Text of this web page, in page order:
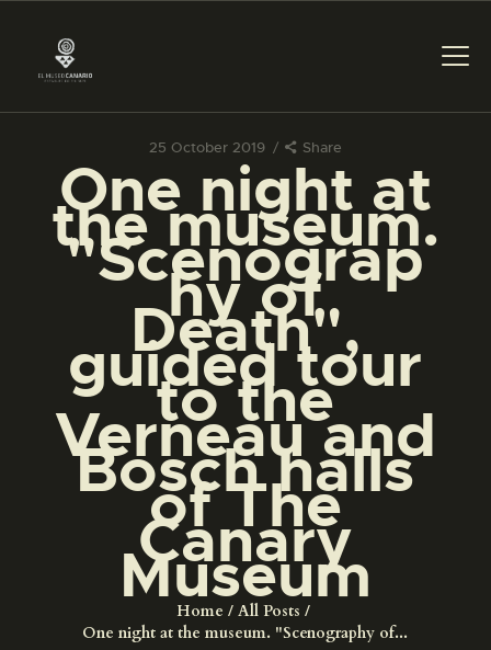
25 October 2019 Share
One night at
the museum.
"Scenograp
hy of
Death",
guided tour
to the
Verneau and
Bosch halls
of The
Canary
Museum
Home
All Posts
One night at the museum. "Scenography of...
THE MUSEUM
EXHIBITION AND
COLLECTIONS
CENTRO DE
DOCUMENTACIÓN
SERVICES
ENGLISH
THE MUSEUM
EXHIBITION AND